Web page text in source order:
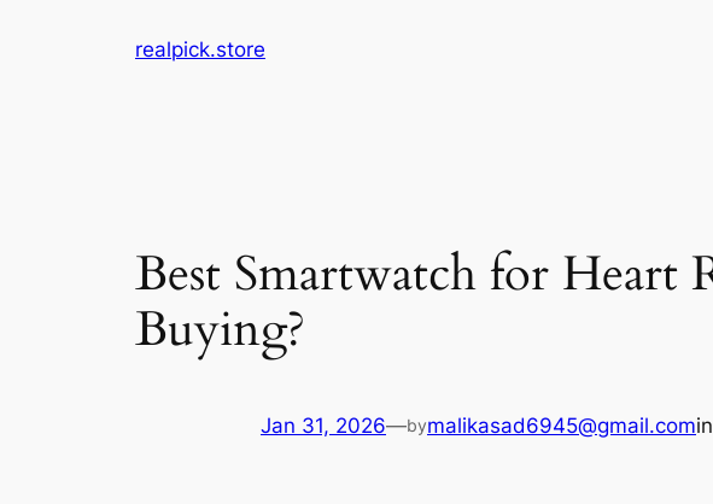
realpick.store
Best Smartwatch for
Buying?
Jan 31, 2026—bymalikasad6945@gmail.comin